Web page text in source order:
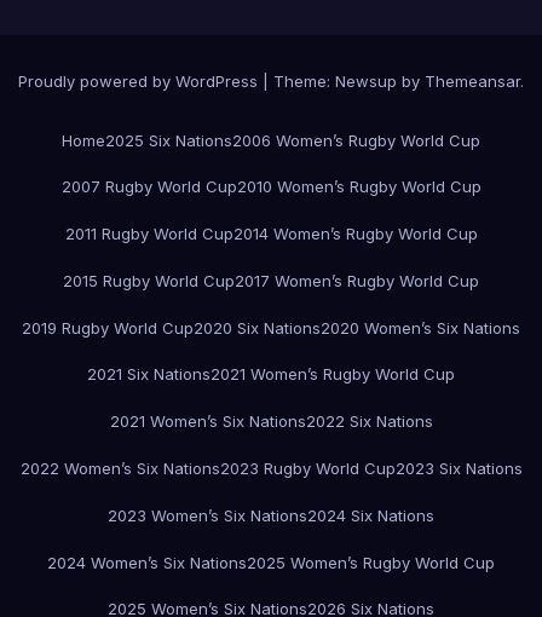
Proudly powered by WordPress Theme: Newsup by Themeansar.
Home2025 Six Nations2006 Women’s Rugby World Cup
2007 Rugby World Cup2010 Women’s Rugby World Cup
2011 Rugby World Cup2014 Women’s Rugby World Cup
2015 Rugby World Cup2017 Women’s Rugby World Cup
2019 Rugby World Cup2020 Six Nations2020 Women’s Six Nations
2021 Six Nations2021 Women’s Rugby World Cup
2021 Women’s Six Nations2022 Six Nations
2022 Women’s Six Nations2023 Rugby World Cup2023 Six Nations
2023 Women’s Six Nations2024 Six Nations
2024 Women’s Six Nations2025 Women’s Rugby World Cup
2025 Women’s Six Nations2026 Six Nations